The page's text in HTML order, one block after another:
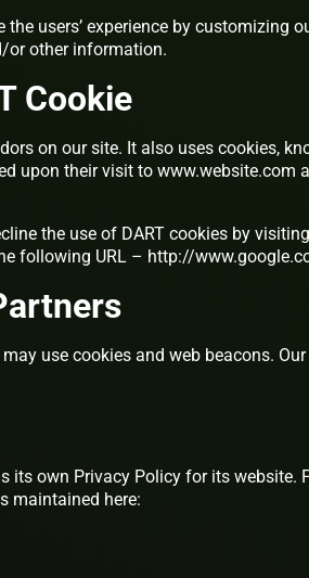
users’ experience by customizing
or other information.
Cookie
on our site. It also uses cookies,
upon their visit to www.website.com
the use of DART cookies by
following URL – http://
use cookies and web beacons.
its own Privacy Policy for its website.
maintained here: